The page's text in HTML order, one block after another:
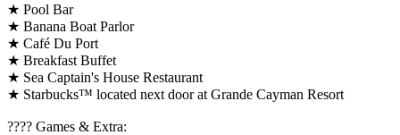
★ Pool Bar
★ Banana Boat Parlor
★ Café Du Port
★ Breakfast Buffet
★ Sea Captain's House Restaurant
★ Starbucks™ located next door at Grande Cayman Resort
????️ Games & Extra: